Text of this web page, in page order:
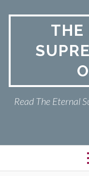
THE
Read The Eternal